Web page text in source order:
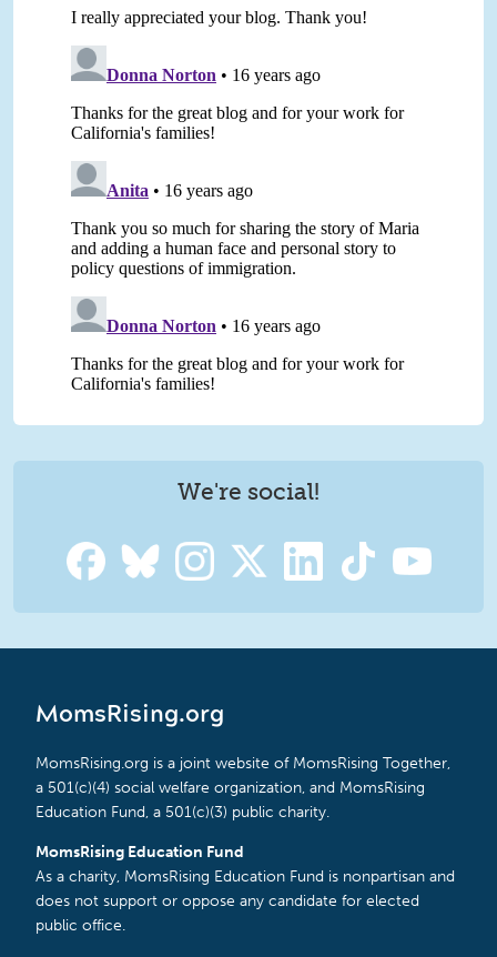
We're social!
MomsRising.org
MomsRising.org is a joint website of MomsRising Together,
a 501(c)(4) social welfare organization, and MomsRising
Education Fund, a 501(c)(3) public charity.
MomsRising Education Fund
As a charity, MomsRising Education Fund is nonpartisan and
does not support or oppose any candidate for elected
public office.